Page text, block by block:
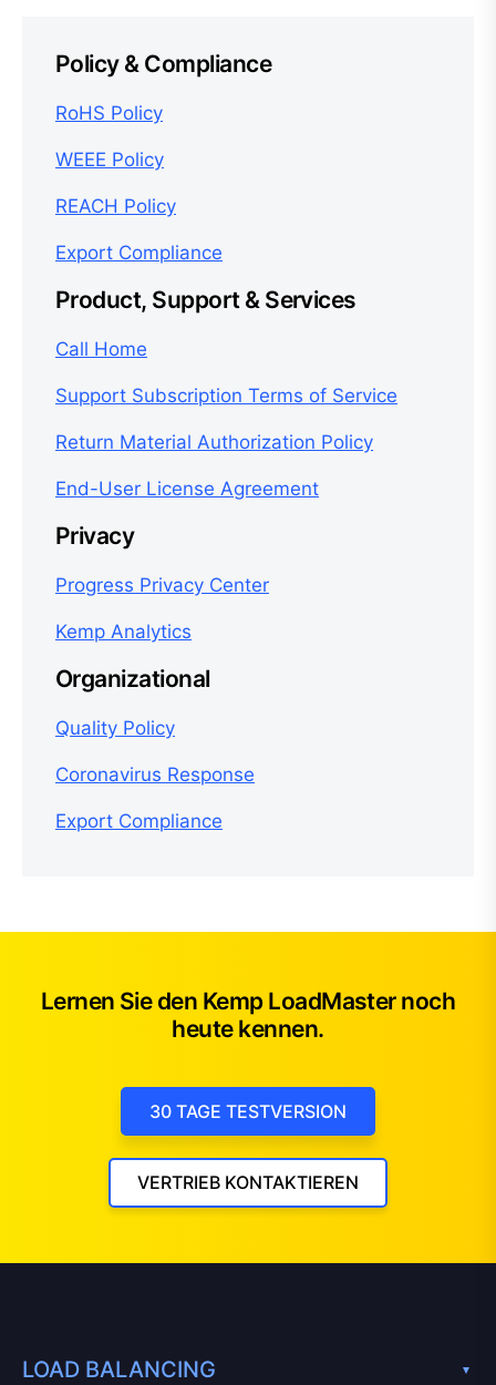
Policy & Compliance
RoHS Policy
WEEE Policy
REACH Policy
Export Compliance
Product, Support & Services
Call Home
Support Subscription Terms of Service
Return Material Authorization Policy
End-User License Agreement
Privacy
Progress Privacy Center
Kemp Analytics
Organizational
Quality Policy
Coronavirus Response
Export Compliance
Lernen Sie den Kemp LoadMaster noch
heute kennen.
30 TAGE TESTVERSION
VERTRIEB KONTAKTIEREN
LOAD BALANCING